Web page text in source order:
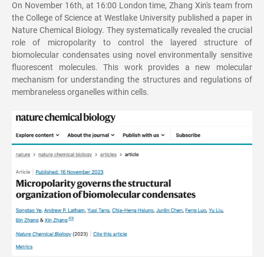
On November 16th, at 16:00 London time, Zhang Xin's team from
the College of Science at Westlake University published a paper in
Nature Chemical Biology. They systematically revealed the crucial
role of micropolarity to control the layered structure of
biomolecular condensates using novel environmentally sensitive
fluorescent molecules. This work provides a new molecular
mechanism for understanding the structures and regulations of
membraneless organelles within cells.